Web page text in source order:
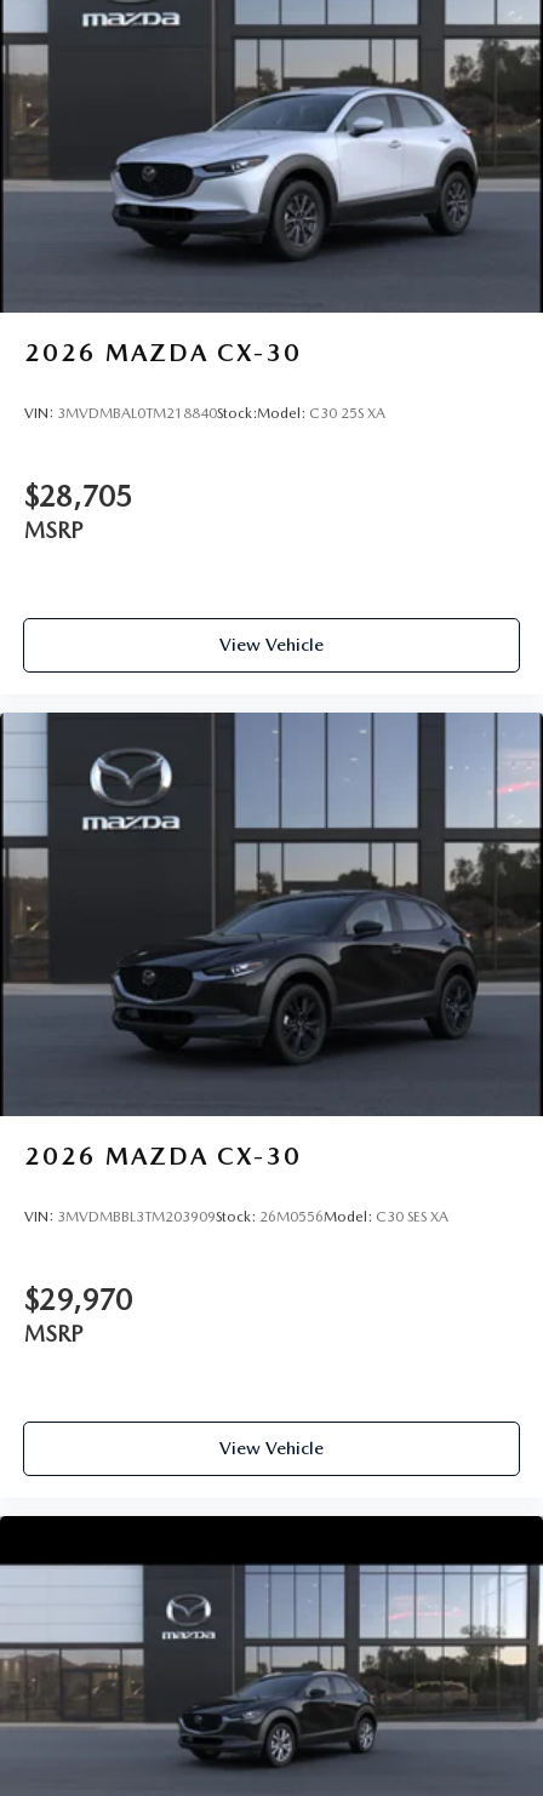
Perimeter/Approach Lights
Power Liftgate Rear Cargo Access
Rain Detecting Variable Intermittent Wipers w/Heated
Steel Spare Wheel
Tailgate/Rear Door Lock Included w/Power Door Locks
2026 MAZDA CX-30
VIN: 3MVDMBAL0TM218840Stock:Model: C30 25S XA
$28,705
MSRP
View Vehicle
2026 MAZDA CX-30
VIN: 3MVDMBBL3TM203909Stock: 26M0556Model: C30 SES XA
$29,970
MSRP
View Vehicle